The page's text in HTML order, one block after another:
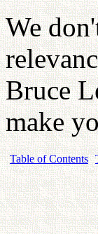
We
Bruce
make
Table of Contents